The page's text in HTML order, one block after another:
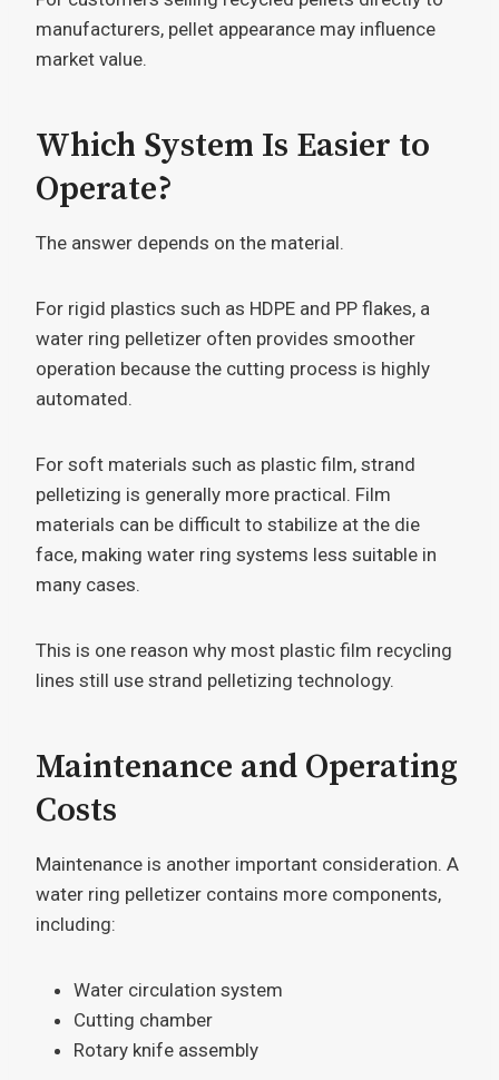
manufacturers, pellet appearance may influence
market value.
Which System Is Easier to
Operate?
The answer depends on the material.
For rigid plastics such as HDPE and PP flakes, a
water ring pelletizer often provides smoother
operation because the cutting process is highly
automated.
For soft materials such as plastic film, strand
pelletizing is generally more practical. Film
materials can be difficult to stabilize at the die
face, making water ring systems less suitable in
many cases.
This is one reason why most plastic film recycling
lines still use strand pelletizing technology.
Maintenance and Operating
Costs
Maintenance is another important consideration. A
water ring pelletizer contains more components,
including:
Water circulation system
Cutting chamber
Rotary knife assembly